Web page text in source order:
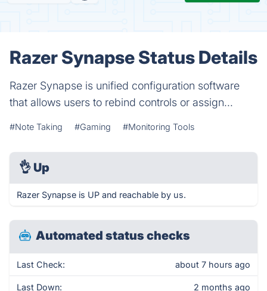
Razer Synapse Status Details
Razer Synapse is unified configuration software
that allows users to rebind controls or assign...
#Note Taking #Gaming #Monitoring Tools
👌 Up
Razer Synapse is UP and reachable by us.
Automated status checks
Last Check: about 7 hours ago
Last Down: 2 months ago